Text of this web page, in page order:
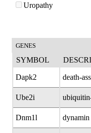
Uropathy
GENES
SYMBOL
Dapk2 death-
Ube2i
Dnm1l